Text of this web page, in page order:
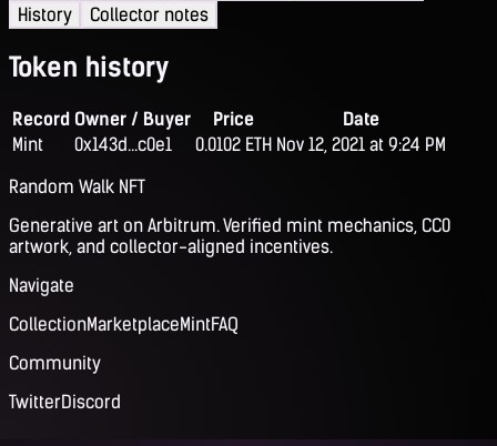
History
Collector notes
Token history
Record Owner / Buyer Price
Date
Mint
0x143d...c0e1 0.0102 ETH Nov 12, 2021 at 9:24 PM
Random Walk NFT
Generative art on Arbitrum. Verified mint mechanics, CC0
artwork, and collector-aligned incentives.
Navigate
CollectionMarketplaceMintFAQ
Community
TwitterDiscord